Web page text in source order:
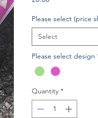
Please select (price
Select
Please select design
Quantity *